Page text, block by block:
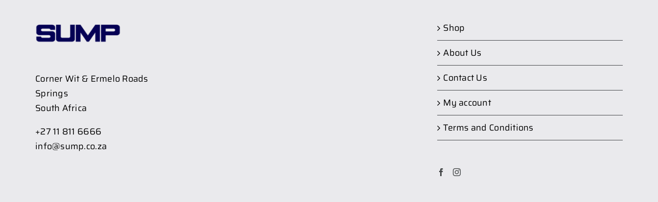
Corner Wit & Ermelo Roads
Springs
South Africa
+27 11 811 6666
info@sump.co.za
Shop
About Us
Contact Us
My account
Terms and Conditions